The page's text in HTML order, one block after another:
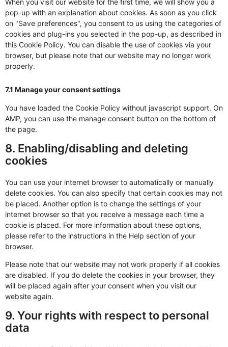
When you visit our website for the first time, we will show you a
pop-up with an explanation about cookies. As soon as you click
on "Save preferences", you consent to us using the categories of
cookies and plug-ins you selected in the pop-up, as described in
this Cookie Policy. You can disable the use of cookies via your
browser, but please note that our website may no longer work
properly.
7.1 Manage your consent settings
You have loaded the Cookie Policy without javascript support. On
AMP, you can use the manage consent button on the bottom of
the page.
8. Enabling/disabling and deleting
cookies
You can use your internet browser to automatically or manually
delete cookies. You can also specify that certain cookies may not
be placed. Another option is to change the settings of your
internet browser so that you receive a message each time a
cookie is placed. For more information about these options,
please refer to the instructions in the Help section of your
browser.
Please note that our website may not work properly if all cookies
are disabled. If you do delete the cookies in your browser, they
will be placed again after your consent when you visit our
website again.
9. Your rights with respect to personal
data